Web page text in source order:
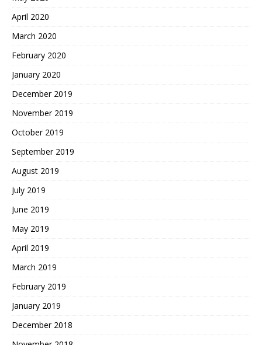
April 2020
March 2020
February 2020
January 2020
December 2019
November 2019
October 2019
September 2019
August 2019
July 2019
June 2019
May 2019
April 2019
March 2019
February 2019
January 2019
December 2018